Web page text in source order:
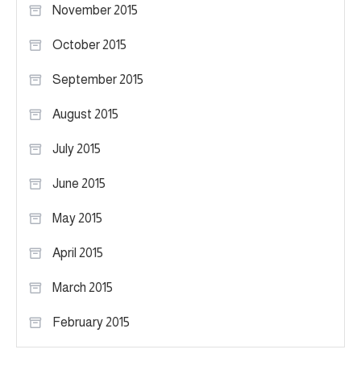
November 2015
October 2015
September 2015
August 2015
July 2015
June 2015
May 2015
April 2015
March 2015
February 2015